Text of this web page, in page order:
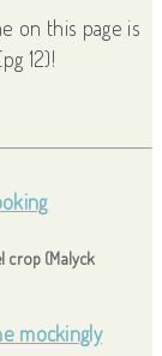
on this page is
12)!
crop (Malyck